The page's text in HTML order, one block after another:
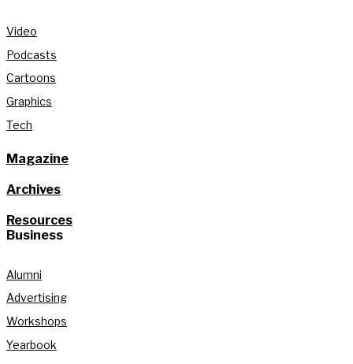
Video
Podcasts
Cartoons
Graphics
Tech
Magazine
Archives
Resources
Business
Alumni
Advertising
Workshops
Yearbook